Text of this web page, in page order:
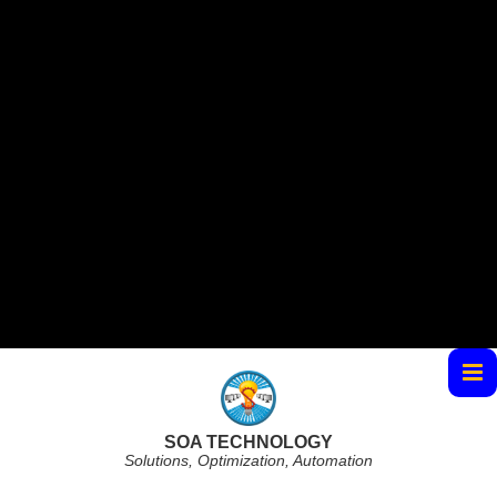
SOA TECHNOLOGY
Solutions, Optimization, Automation